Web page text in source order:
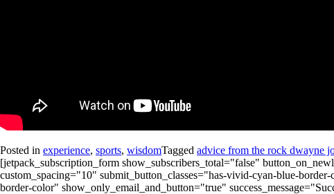
Posted in experience, sports, wisdomTagged advice from the rock dwayne
[jetpack_subscription_form show_subscribers_total="false"
custom_spacing="10" submit_button_classes="has-vivid-cyan-blue-
border-color" show_only_email_and_button="true"